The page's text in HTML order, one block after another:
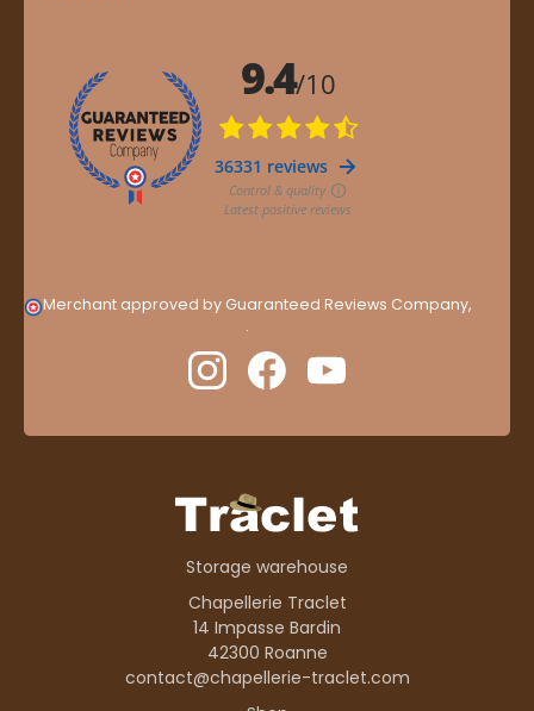
Merchant approved by Guaranteed Reviews Company,
.
Storage warehouse
Chapellerie Traclet
14 Impasse Bardin
42300 Roanne
contact@chapellerie-traclet.com